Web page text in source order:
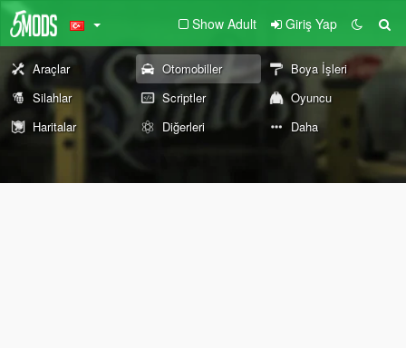
Show Adult Giriş Yap
Araçlar Otomobiller
Boya İşleri
Silahlar
Scriptler
Oyuncu
Haritalar
Diğerleri Daha